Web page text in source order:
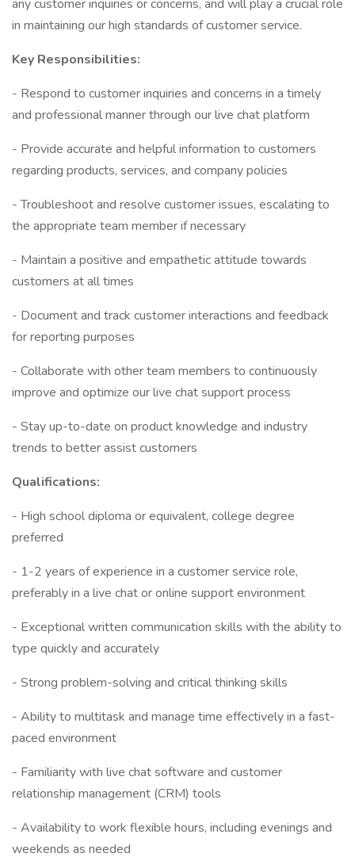
any customer inquiries or concerns, and will play a crucial role
in maintaining our high standards of customer service.
Key Responsibilities:
- Respond to customer inquiries and concerns in a timely
and professional manner through our live chat platform
- Provide accurate and helpful information to customers
regarding products, services, and company policies
- Troubleshoot and resolve customer issues, escalating to
the appropriate team member if necessary
- Maintain a positive and empathetic attitude towards
customers at all times
- Document and track customer interactions and feedback
for reporting purposes
- Collaborate with other team members to continuously
improve and optimize our live chat support process
- Stay up-to-date on product knowledge and industry
trends to better assist customers
Qualifications:
- High school diploma or equivalent, college degree
preferred
- 1-2 years of experience in a customer service role,
preferably in a live chat or online support environment
- Exceptional written communication skills with the ability to
type quickly and accurately
- Strong problem-solving and critical thinking skills
- Ability to multitask and manage time effectively in a fast-
paced environment
- Familiarity with live chat software and customer
relationship management (CRM) tools
- Availability to work flexible hours, including evenings and
weekends as needed